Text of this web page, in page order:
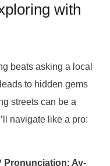
with
beats asking a local
to hidden gems
streets can be a
navigate like a pro: